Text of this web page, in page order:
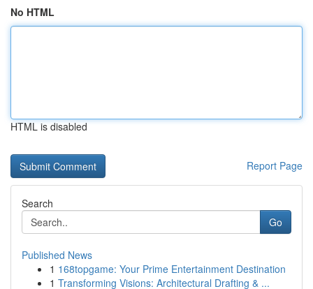
No HTML
HTML is disabled
Report Page
Search
Go
Published News
1 168topgame: Your Prime Entertainment Destination
1 Transforming Visions: Architectural Drafting & ...